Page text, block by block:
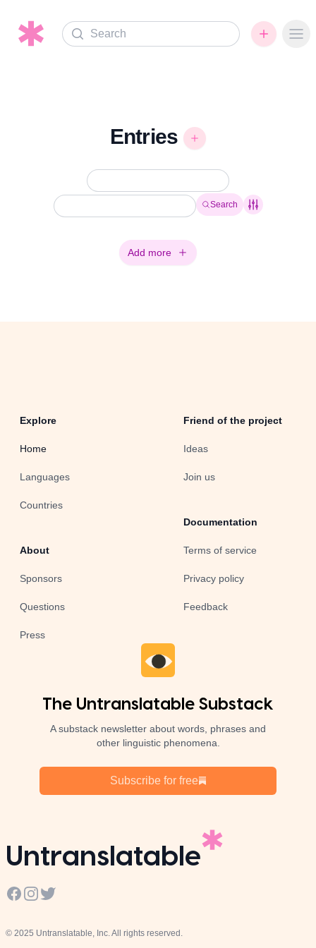
Search
Entries
Search
Add more
Explore
Home
Languages
Countries
About
Sponsors
Questions
Press
Friend of the project
Ideas
Join us
Documentation
Terms of service
Privacy policy
Feedback
The Untranslatable Substack
A substack newsletter about words, phrases and
other linguistic phenomena.
Subscribe for free
Untranslatable
Facebook
Instagram
Twitter
© 2025 Untranslatable, Inc. All rights reserved.